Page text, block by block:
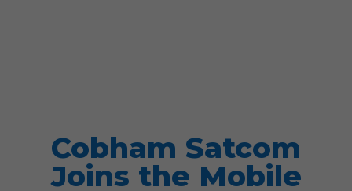
Cobham Satcom
Joins the Mobile